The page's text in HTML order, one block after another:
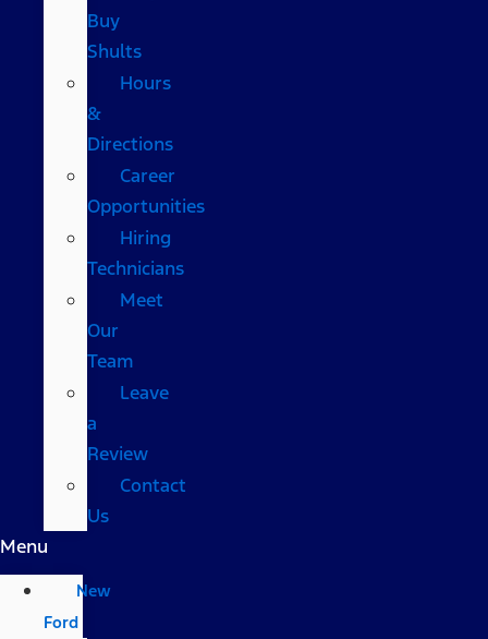
Buy
Shults
Hours
&
Directions
Career
Opportunities
Hiring
Technicians
Meet
Our
Team
Leave
a
Review
Contact
Us
Menu
New
Ford